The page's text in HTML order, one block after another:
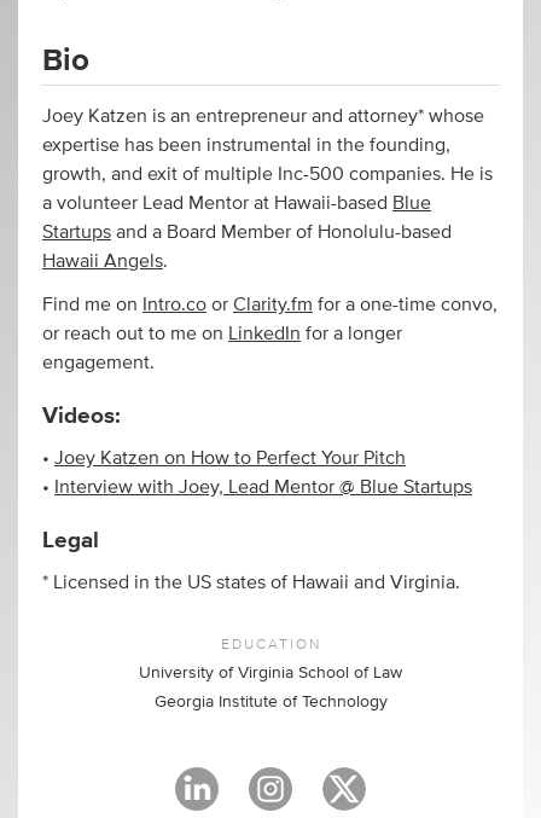
Bio
Joey Katzen is an entrepreneur and attorney* whose
expertise has been instrumental in the founding,
growth, and exit of multiple Inc-500 companies. He is
a volunteer Lead Mentor at Hawaii-based Blue
Startups and a Board Member of Honolulu-based
Hawaii Angels.
Find me on Intro.co or Clarity.fm for a one-time convo,
or reach out to me on
LinkedIn for a longer
engagement.
Videos:
• Joey Katzen on How to Perfect Your Pitch
•
Interview with Joey, Lead Mentor @ Blue Startups
Legal
* Licensed in the US states of Hawaii and Virginia.
EDUCATION
University of Virginia School of Law
Georgia Institute of Technology